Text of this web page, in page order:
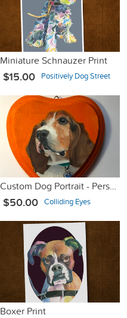
Miniature Schnauzer Print
$15.00 Positively Dog Street
Custom Dog Portrait - Personalized Dog Oil Painting
$50.00 Colliding Eyes
Boxer Print